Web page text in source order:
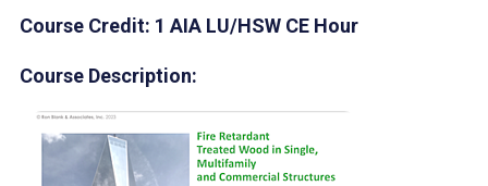
Course Credit: 1 AIA LU/HSW CE Hour
Course Description: